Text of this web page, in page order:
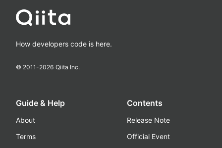
How developers code is here.
© 2011-2026 Qiita Inc.
Guide & Help
About
Terms
Contents
Release Note
Official Event